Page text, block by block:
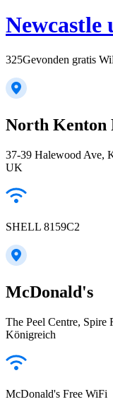
Newcastle
325Gevonden gratis
North Kenton
37-39 Halewood Ave,
UK
SHELL 8159C2
McDonald's
The Peel Centre, Spire
Königreich
McDonald's Free WiFi